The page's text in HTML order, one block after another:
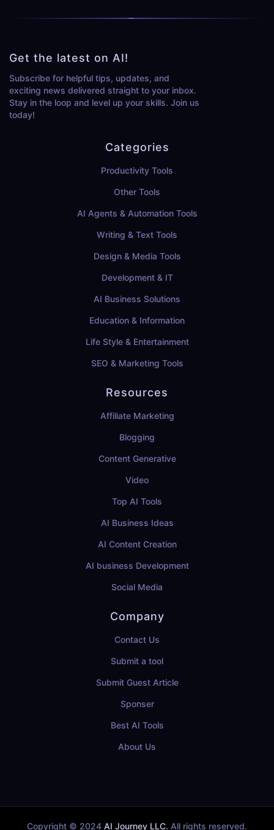
Get the latest on AI!
Subscribe for helpful tips, updates, and
exciting news delivered straight to your inbox.
Stay in the loop and level up your skills. Join us
today!
Categories
Productivity Tools
Other Tools
AI Agents & Automation Tools
Writing & Text Tools
Design & Media Tools
Development & IT
AI Business Solutions
Education & Information
Life Style & Entertainment
SEO & Marketing Tools
Resources
Affiliate Marketing
Blogging
Content Generative
Video
Top AI Tools
AI Business Ideas
AI Content Creation
AI business Development
Social Media
Company
Contact Us
Submit a tool
Submit Guest Article
Sponser
Best AI Tools
About Us
Copyright © 2024 AI Journey LLC. All rights reserved.